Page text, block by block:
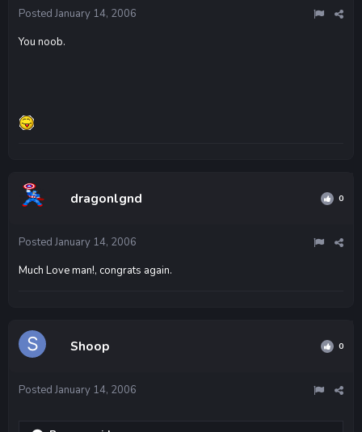
Posted January 14, 2006
You noob.
dragonlgnd 0
Posted January 14, 2006
Much Love man!, congrats again.
Shoop 0
Posted January 14, 2006